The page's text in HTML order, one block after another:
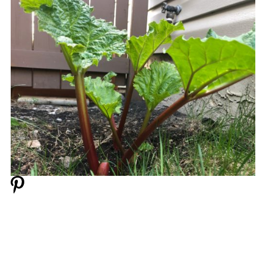
📋 Microwave Rhubarb Crisp (in a mug)